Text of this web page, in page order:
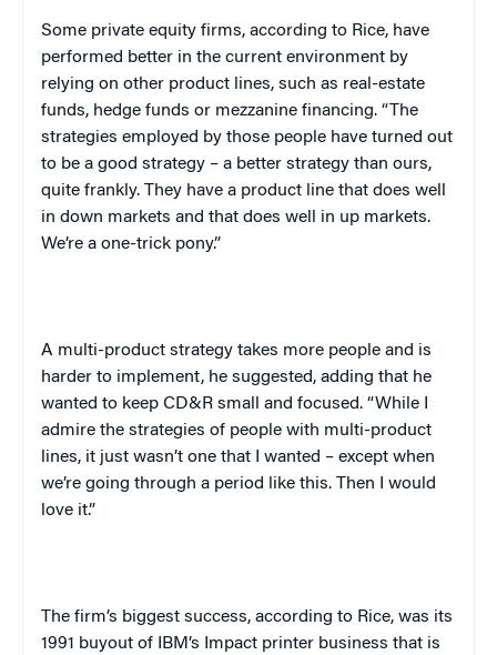
Some private equity firms, according to Rice, have
performed better in the current environment by
relying on other product lines, such as real-estate
funds, hedge funds or mezzanine financing. “The
strategies employed by those people have turned out
to be a good strategy – a better strategy than ours,
quite frankly. They have a product line that does well
in down markets and that does well in up markets.
We’re a one-trick pony.”
A multi-product strategy takes more people and is
harder to implement, he suggested, adding that he
wanted to keep CD&R small and focused. “While I
admire the strategies of people with multi-product
lines, it just wasn’t one that I wanted – except when
we’re going through a period like this. Then I would
love it.”
The firm’s biggest success, according to Rice, was its
1991 buyout of IBM’s Impact printer business that is